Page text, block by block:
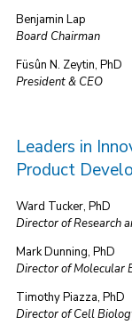
Benjamin Lap
Board Chairman
Füsûn N. Zeytin, PhD
President & CEO
Leaders in
Product
Ward Tucker, PhD
Director of Research
Mark Dunning, PhD
Director of Molecular
Timothy Piazza, PhD
Director of Cell